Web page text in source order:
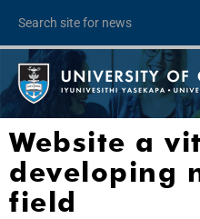
Website a
developing
field